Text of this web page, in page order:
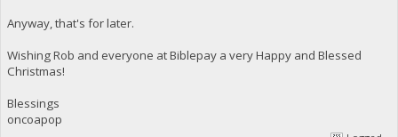
Anyway, that's for later.
Wishing Rob and everyone at Biblepay a very Happy and Blessed
Christmas!
Blessings
oncoapop